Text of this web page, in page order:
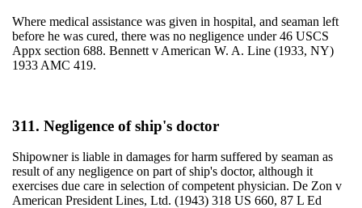
Where medical assistance was given in hospital, and seaman left
before he was cured, there was no negligence under 46 USCS
Appx section 688. Bennett v American W. A. Line (1933, NY)
1933 AMC 419.
311. Negligence of ship's doctor
Shipowner is liable in damages for harm suffered by seaman as
result of any negligence on part of ship's doctor, although it
exercises due care in selection of competent physician. De Zon v
American President Lines, Ltd. (1943) 318 US 660, 87 L Ed